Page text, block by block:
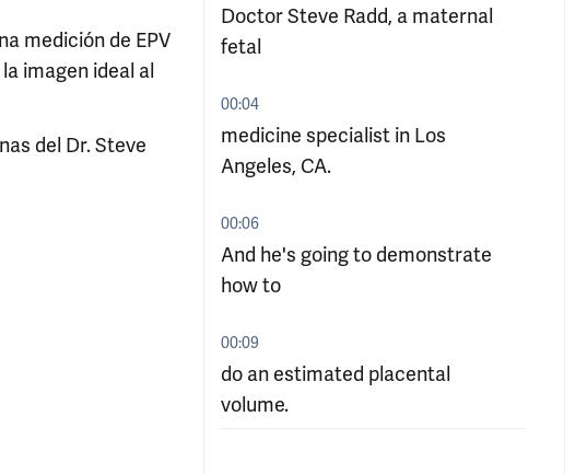
medición de EPV
imagen ideal al
del Dr. Steve
Doctor Steve Radd, a maternal
fetal
00:04
medicine specialist in Los
Angeles, CA.
00:06
And he's going to demonstrate
how to
00:09
do an estimated placental
volume.